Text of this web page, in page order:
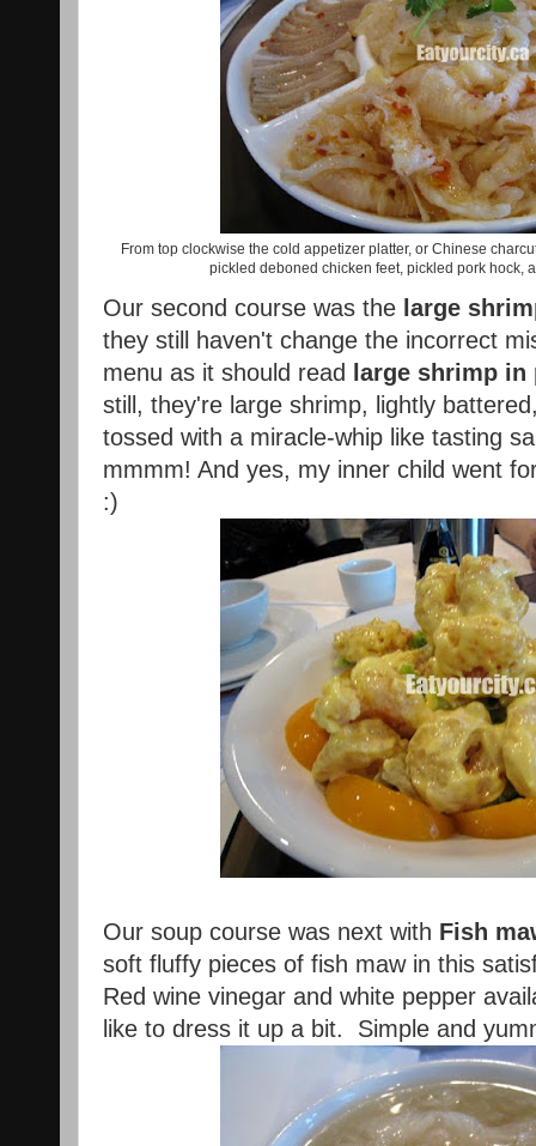
From top clockwise the cold appetizer platter, or Chinese
pickled deboned chicken feet, pickled pork hock,
Our second course was the large
they still haven't change the incorrect
menu as it should read large shrimp in
still, they're large shrimp, lightly
tossed with a miracle-whip like tasting
mmmm! And yes, my inner child went
:)
Our soup course was next with Fish
soft fluffy pieces of fish maw in this
Red wine vinegar and white pepper
like to dress it up a bit. Simple and